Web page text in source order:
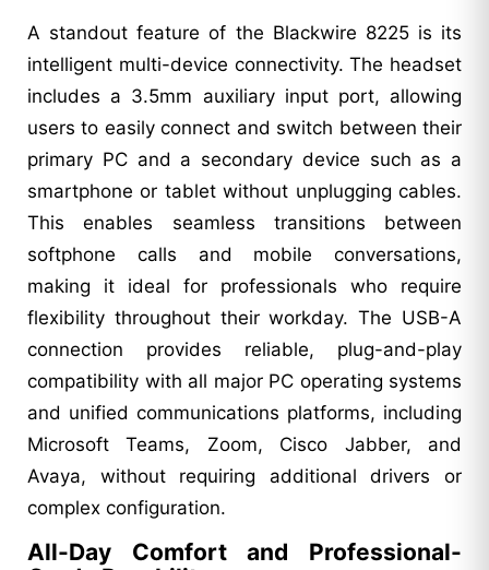
A standout feature of the Blackwire 8225 is its
intelligent multi-device connectivity. The headset
includes a 3.5mm auxiliary input port, allowing
users to easily connect and switch between their
primary PC and a secondary device such as a
smartphone or tablet without unplugging cables.
This enables seamless transitions between
softphone calls and mobile conversations,
making it ideal for professionals who require
flexibility throughout their workday. The USB-A
connection provides reliable, plug-and-play
compatibility with all major PC operating systems
and unified communications platforms, including
Microsoft Teams, Zoom, Cisco Jabber, and
Avaya, without requiring additional drivers or
complex configuration.
All-Day Comfort and Professional-